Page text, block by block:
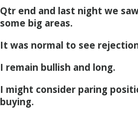
Qtr end and last night we
some big areas.
It was normal to see
I remain bullish and long.
I might consider paring
buying.